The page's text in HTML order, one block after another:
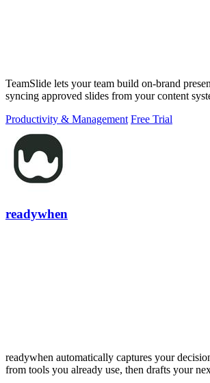
TeamSlide lets your team build on-brand
syncing approved slides from your content
Productivity & Management Free Trial
readywhen
readywhen automatically captures your
from tools you already use, then drafts your